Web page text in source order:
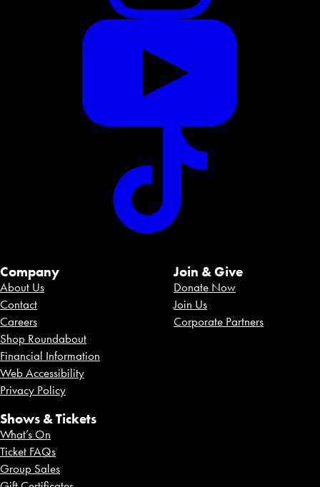
Company
About Us
Contact
Careers
Shop Roundabout
Financial Information
Web Accessibility
Privacy Policy
Join & Give
Donate Now
Join Us
Corporate Partners
Shows & Tickets
What’s On
Ticket FAQs
Group Sales